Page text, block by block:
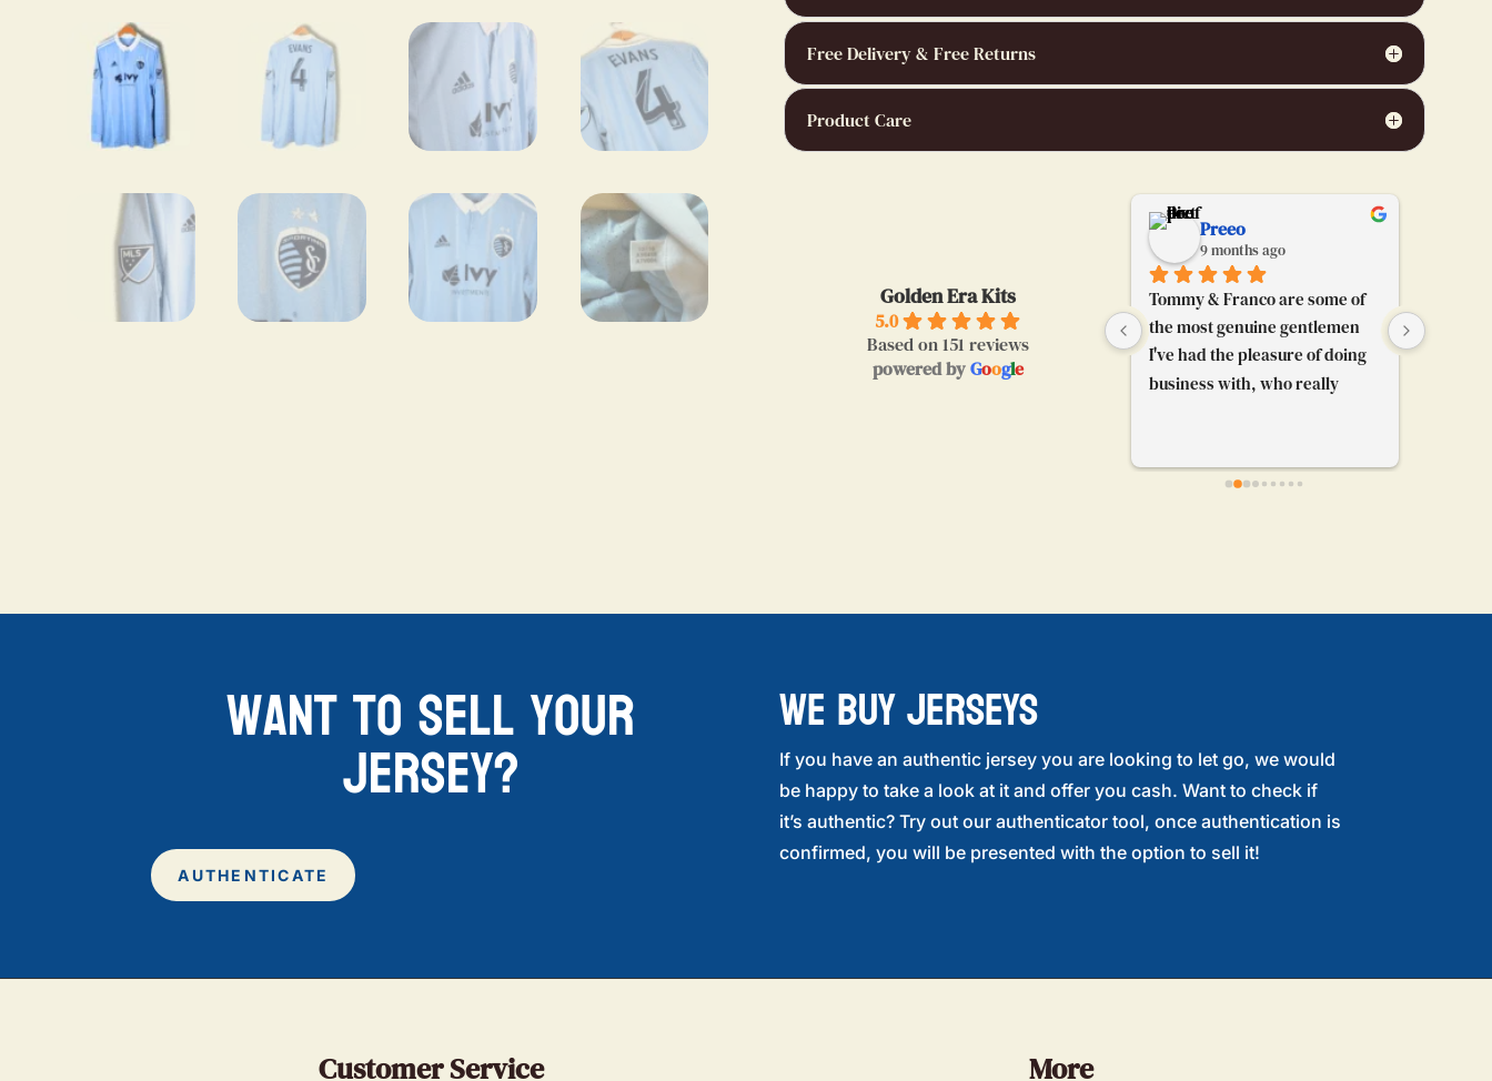
Free Delivery & Free Returns
Product Care
Golden Era Kits
5.0
Based on 151 reviews
powered byGoogle
I bought a very nice jersey of
Messi.Thanks to you guys !
Preeo
9 months ago
Tommy & Franco are some of
the most genuine gentlemen
I've had the pleasure of doing
business with, who really
and everybody. I'm really glad
their booth caught my
want to sell your
jersey?
AUTHENTICATE
WE BUY JERSEYS
If you have an authentic jersey you are looking to let go, we would
be happy to take a look at it and offer you cash. Want to check if
it’s authentic? Try out our authenticator tool, once authentication is
confirmed, you will be presented with the option to sell it!
Customer Service More